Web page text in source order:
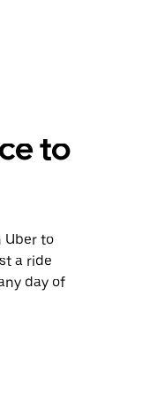
to
Uber to
a ride
day of